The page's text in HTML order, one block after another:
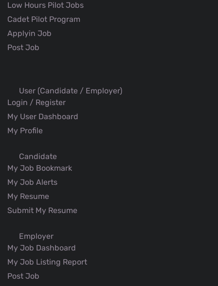
Low Hours Pilot Jobs
Cadet Pilot Program
Applyin Job
Post Job
User (Candidate / Employer)
Login / Register
My User Dashboard
My Profile
Candidate
My Job Bookmark
My Job Alerts
My Resume
Submit My Resume
Employer
My Job Dashboard
My Job Listing Report
Post Job